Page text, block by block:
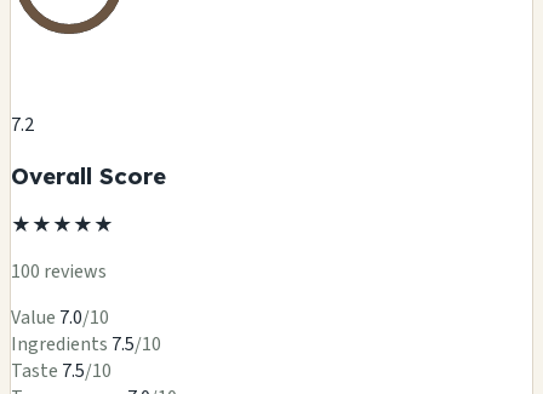
7.2
Overall Score
★★★★★
100 reviews
Value 7.0/10
Ingredients 7.5/10
Taste 7.5/10